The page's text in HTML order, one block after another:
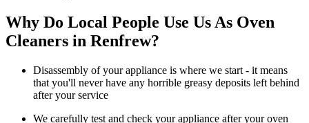
Why Do Local People Use Us As Oven
Cleaners in Renfrew?
Disassembly of your appliance is where we start - it means
that you'll never have any horrible greasy deposits left behind
after your service
We carefully test and check your appliance after your oven